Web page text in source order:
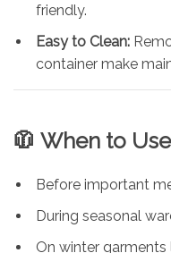
friendly.
Easy to Clean:
container make
🧥 When to
Before important
During seasonal
On winter garments